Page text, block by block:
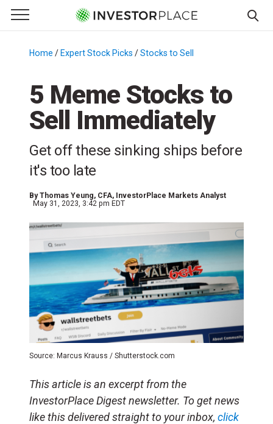
Primary Menu
☰
Menu
Home / Expert Stock Picks /Stocks to Sell
5 Meme Stocks to
Sell Immediately
Get off these sinking ships before
it's too late
ByThomas Yeung, CFA, InvestorPlace Markets Analyst
May 31, 2023, 3:42 pm EDT
Source: Marcus Krauss / Shutterstock.com
This article is an excerpt from the
InvestorPlace Digest newsletter. To get news
like this delivered straight to your inbox, click